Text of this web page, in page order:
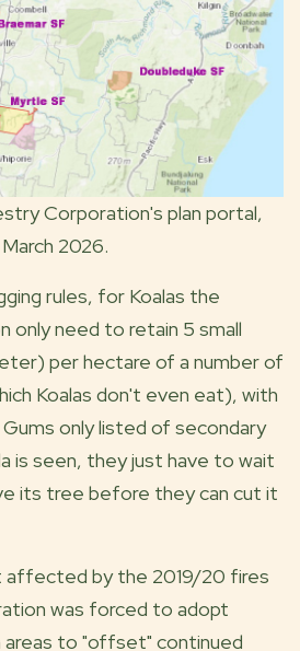
Corporation's plan portal,
March 2026.
rules, for Koalas the
only need to retain 5 small
per hectare of a number of
Koalas don't even eat), with
only listed of secondary
is seen, they just have to wait
its tree before they can cut it
by the 2019/20 fires
was forced to adopt
areas to "offset" continued